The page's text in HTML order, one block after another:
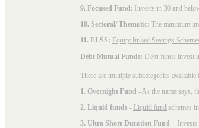
9. Focused Fund: Invests in 30 and
10. Sectoral/ Thematic: The minimum
11. ELSS: Equity-linked Savings
Debt Mutual Funds: Debt funds invest
There are multiple subcategories available
1. Overnight Fund - As the name says,
2. Liquid funds - Liquid fund schemes
3. Ultra Short Duration Fund – Invests